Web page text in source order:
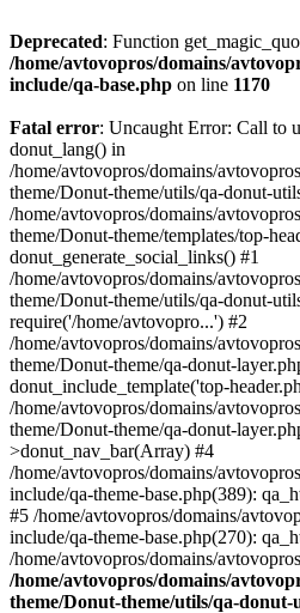
Deprecated: Function
/home/avtovopros/domains/
include/qa-base.php on line 1170
Fatal error: Uncaught Error: Call to
donut_lang() in
/home/avtovopros/domains/
theme/Donut-theme/utils/qa-donut-
/home/avtovopros/domains/
theme/Donut-theme/templates/top-
donut_generate_social_links() #1
/home/avtovopros/domains/
theme/Donut-theme/utils/qa-donut-
require('/home/avtovopro...') #2
/home/avtovopros/domains/
theme/Donut-theme/qa-donut-
donut_include_template('top-
/home/avtovopros/domains/
theme/Donut-theme/qa-donut-
>donut_nav_bar(Array) #4
/home/avtovopros/domains/
include/qa-theme-base.php(389):
#5 /home/avtovopros/domains/
include/qa-theme-base.php(270):
/home/avtovopros/domains/
/home/avtovopros/domains/
theme/Donut-theme/utils/qa-donut-